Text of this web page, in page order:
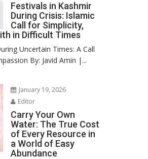
Festivals in Kashmir
During Crisis: Islamic
Call for Simplicity,
in Difficult Times
Uncertain Times: A Call
By: Javid Amin |...
January 19, 2026
Editor
Carry Your Own
Water: The True Cost
of Every Resource in
a World of Easy
Abundance